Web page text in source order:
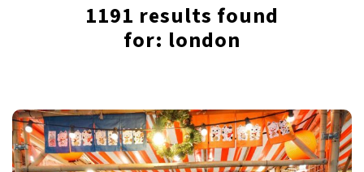
1191 results found
for: london